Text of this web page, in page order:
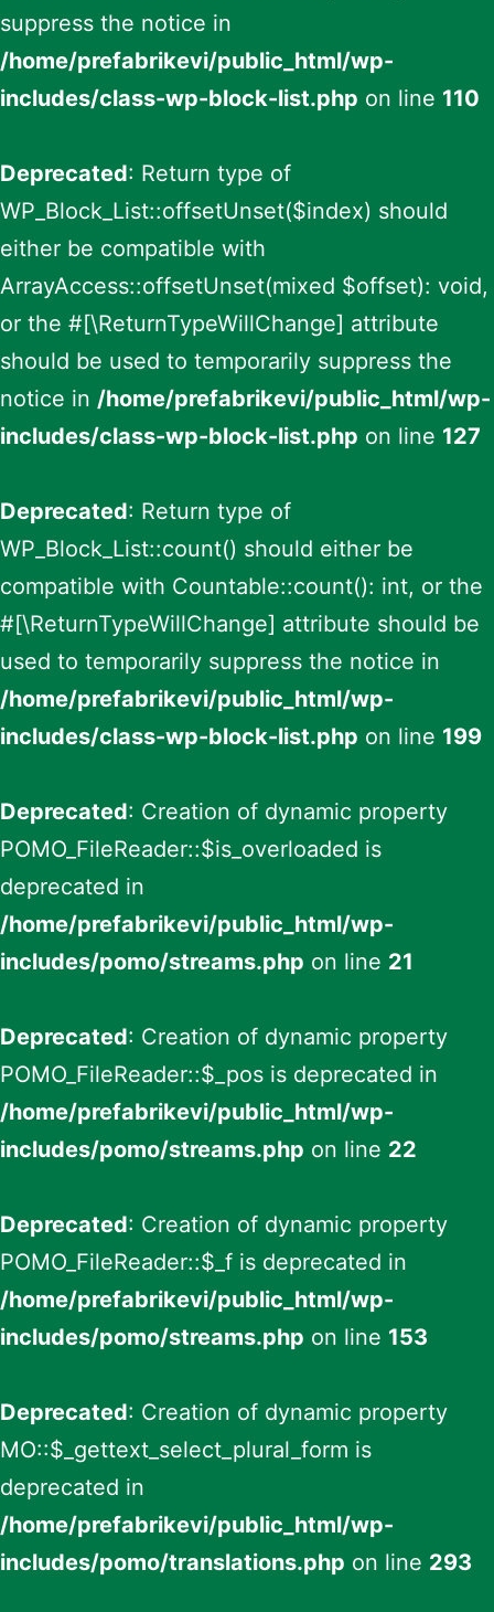
suppress the notice in
/home/prefabrikevi/public_html/wp-
includes/class-wp-block-list.php on line 110
Deprecated: Return type of
WP_Block_List::offsetUnset($index) should
either be compatible with
ArrayAccess::offsetUnset(mixed $offset): void,
or the #[\ReturnTypeWillChange] attribute
should be used to temporarily suppress the
notice in /home/prefabrikevi/public_html/wp-
includes/class-wp-block-list.php on line 127
Deprecated: Return type of
WP_Block_List::count() should either be
compatible with Countable::count(): int, or the
#[\ReturnTypeWillChange] attribute should be
used to temporarily suppress the notice in
/home/prefabrikevi/public_html/wp-
includes/class-wp-block-list.php on line 199
Deprecated: Creation of dynamic property
POMO_FileReader::$is_overloaded is
deprecated in
/home/prefabrikevi/public_html/wp-
includes/pomo/streams.php on line 21
Deprecated: Creation of dynamic property
POMO_FileReader::$_pos is deprecated in
/home/prefabrikevi/public_html/wp-
includes/pomo/streams.php on line 22
Deprecated: Creation of dynamic property
POMO_FileReader::$_f is deprecated in
/home/prefabrikevi/public_html/wp-
includes/pomo/streams.php on line 153
Deprecated: Creation of dynamic property
MO::$_gettext_select_plural_form is
deprecated in
/home/prefabrikevi/public_html/wp-
includes/pomo/translations.php on line 293